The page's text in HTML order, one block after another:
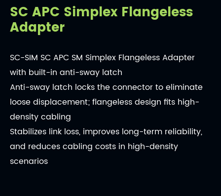
SC APC Simplex Flangeless
Adapter
SC-SIM SC APC SM Simplex Flangeless Adapter
with built-in anti-sway latch
Anti-sway latch locks the connector to eliminate
loose displacement; flangeless design fits high-
density cabling
Stabilizes link loss, improves long-term reliability,
and reduces cabling costs in high-density
scenarios